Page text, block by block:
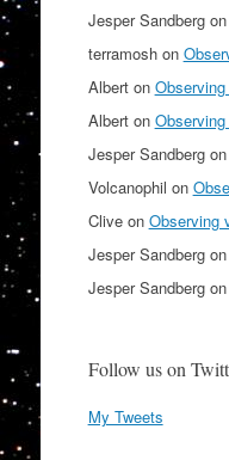
Jesper Sandbergon
terramoshon
Alberton
Alberton
Jesper Sandbergon
Volcanophil on
Cliveon Observing
Jesper Sandbergon
Jesper Sandbergon
Follow us on
My Tweets